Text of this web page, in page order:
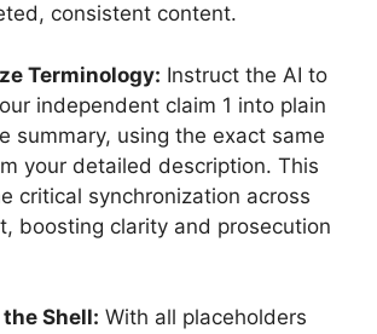
consistent content.
Terminology: Instruct the AI to
independent claim 1 into plain
summary, using the exact same
your detailed description. This
critical synchronization across
boosting clarity and prosecution
Shell: With all placeholders